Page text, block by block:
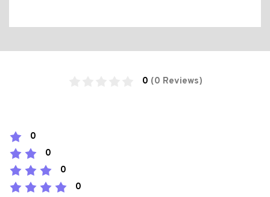
0 (0 Reviews)
0
0
0
0